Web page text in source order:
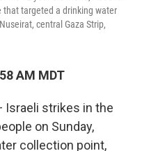
that targeted a drinking water
central Gaza Strip,
AM MDT
Israeli strikes in the
on Sunday,
collection point,